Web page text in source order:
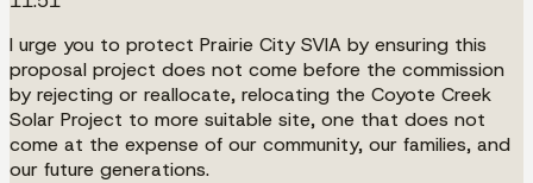
I urge you to protect Prairie City SVIA by ensuring this
proposal project does not come before the commission
by rejecting or reallocate, relocating the Coyote Creek
Solar Project to more suitable site, one that does not
come at the expense of our community, our families, and
our future generations.